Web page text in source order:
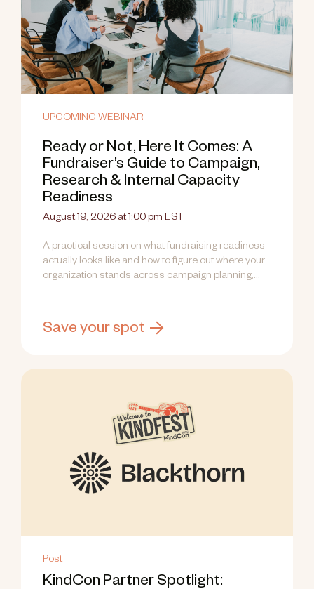
UPCOMING WEBINAR
Ready or Not, Here It Comes: A
Fundraiser’s Guide to Campaign,
Research & Internal Capacity
Readiness
August 19, 2026 at 1:00 pm EST
A practical session on what fundraising readiness
actually looks like and how to figure out where your
organization stands across campaign planning,
Save your spot
Post
KindCon Partner Spotlight: